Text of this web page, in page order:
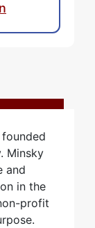
founded
Minsky
and
in the
profit